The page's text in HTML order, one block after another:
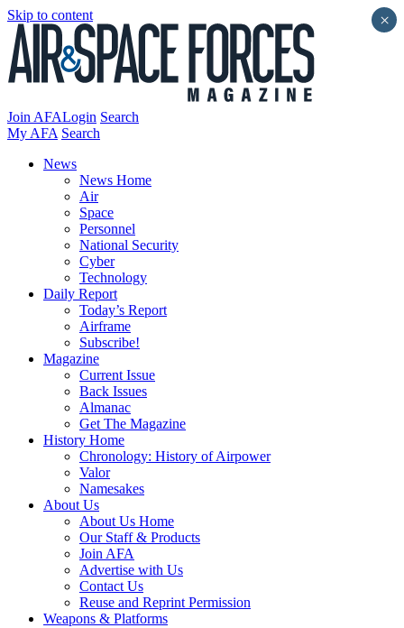
Skip to content
Join AFALogin Search
My AFA Search
News
News Home
Air
Space
Personnel
National Security
Cyber
Technology
Daily Report
Today’s Report
Airframe
Subscribe!
Magazine
Current Issue
Back Issues
Almanac
Get The Magazine
History Home
Chronology: History of Airpower
Valor
Namesakes
About Us
About Us Home
Our Staff & Products
Join AFA
Advertise with Us
Contact Us
Reuse and Reprint Permission
Weapons & Platforms
×